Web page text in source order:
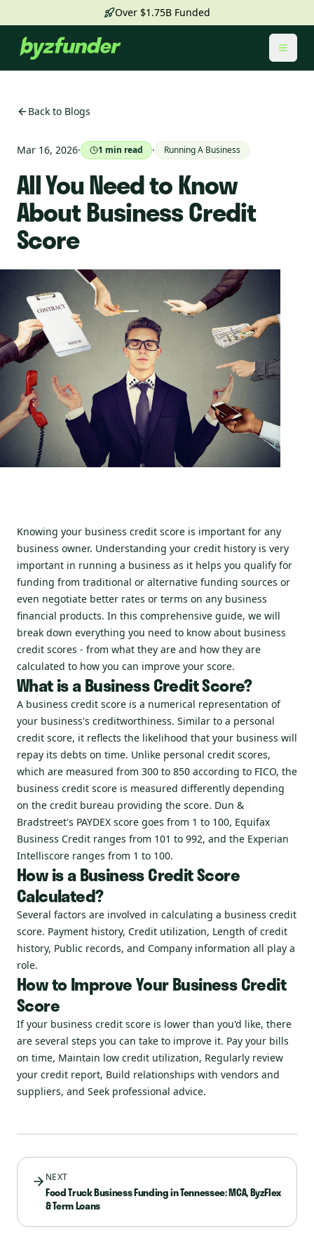
Over $1.75B Funded
Back to Blogs
Mar 16, 2026· 1 min read · Running A Business
All You Need to Know
About Business Credit
Score
Knowing your business credit score is important for any
business owner. Understanding your credit history is very
important in running a business as it helps you qualify for
funding from traditional or alternative funding sources or
even negotiate better rates or terms on any business
financial products. In this comprehensive guide, we will
break down everything you need to know about business
credit scores - from what they are and how they are
calculated to how you can improve your score.
What is a Business Credit Score?
A business credit score is a numerical representation of
your business's creditworthiness. Similar to a personal
credit score, it reflects the likelihood that your business will
repay its debts on time. Unlike personal credit scores,
which are measured from 300 to 850 according to FICO, the
business credit score is measured differently depending
on the credit bureau providing the score. Dun &
Bradstreet's PAYDEX score goes from 1 to 100, Equifax
Business Credit ranges from 101 to 992, and the Experian
Intelliscore ranges from 1 to 100.
How is a Business Credit Score
Calculated?
Several factors are involved in calculating a business credit
score. Payment history, Credit utilization, Length of credit
history, Public records, and Company information all play a
role.
How to Improve Your Business Credit
Score
If your business credit score is lower than you'd like, there
are several steps you can take to improve it. Pay your bills
on time, Maintain low credit utilization, Regularly review
your credit report, Build relationships with vendors and
suppliers, and Seek professional advice.
NEXT
Food Truck Business Funding in Tennessee: MCA, ByzFlex
& Term Loans